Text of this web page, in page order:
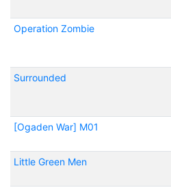
Operation Zombie
Surrounded
[Ogaden War] M01
Little Green Men